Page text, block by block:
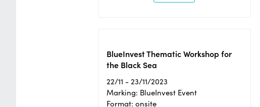
BlueInvest Thematic Workshop for
the Black Sea
22/11 - 23/11/2023
Marking: BlueInvest Event
Format: onsite